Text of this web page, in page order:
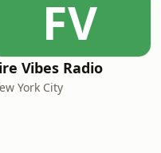
FV
Vibes Radio
York City